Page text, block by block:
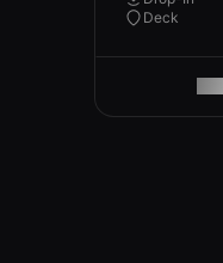
Deck